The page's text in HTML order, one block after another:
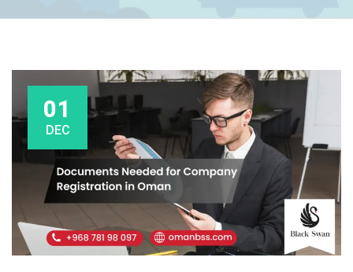
01
DEC